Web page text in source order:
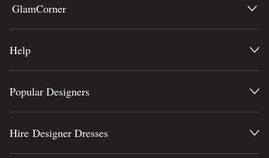
GlamCorner
Help
Popular Designers
Hire Designer Dresses